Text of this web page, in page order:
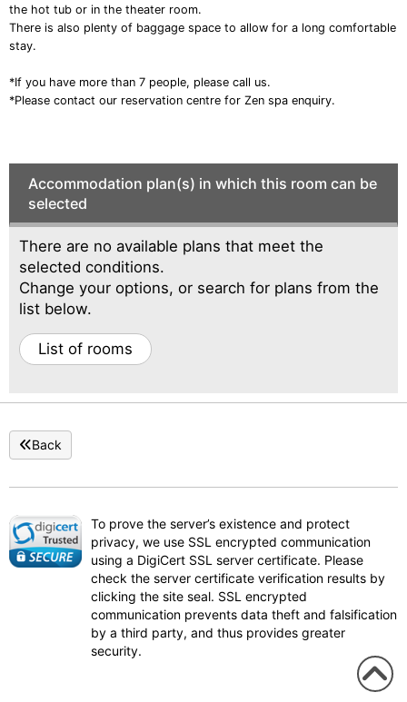
o
u
the hot tub or in the theater room.
There is also plenty of baggage space to allow for a long comfortable
stay.
*If you have more than 7 people, please call us.
*Please contact our reservation centre for Zen spa enquiry.
Accommodation plan(s) in which this room can be
selected
There are no available plans that meet the
selected conditions.
Change your options, or search for plans from the
list below.
List of rooms
Back
To prove the server’s existence and protect
privacy, we use SSL encrypted communication
using a DigiCert SSL server certificate. Please
check the server certificate verification results by
clicking the site seal. SSL encrypted
communication prevents data theft and falsification
by a third party, and thus provides greater
security.